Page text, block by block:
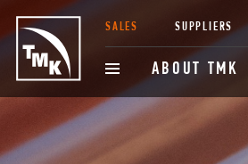
SALES SUPPLIERS
ABOUT TMK